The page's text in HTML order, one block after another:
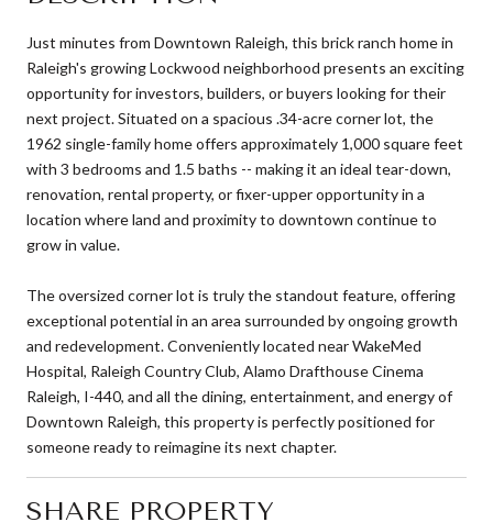
Just minutes from Downtown Raleigh, this brick ranch home in
Raleigh's growing Lockwood neighborhood presents an exciting
opportunity for investors, builders, or buyers looking for their
next project. Situated on a spacious .34-acre corner lot, the
1962 single-family home offers approximately 1,000 square feet
with 3 bedrooms and 1.5 baths -- making it an ideal tear-down,
renovation, rental property, or fixer-upper opportunity in a
location where land and proximity to downtown continue to
grow in value.
The oversized corner lot is truly the standout feature, offering
exceptional potential in an area surrounded by ongoing growth
and redevelopment. Conveniently located near WakeMed
Hospital, Raleigh Country Club, Alamo Drafthouse Cinema
Raleigh, I-440, and all the dining, entertainment, and energy of
Downtown Raleigh, this property is perfectly positioned for
someone ready to reimagine its next chapter.
SHARE PROPERTY